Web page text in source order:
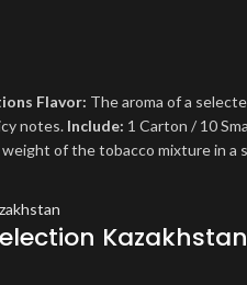
Flavor: The aroma of a
notes. Include: 1 Carton / 10
of the tobacco mixture in a
Kazakhstan